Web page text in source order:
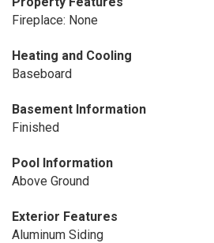
Fireplace: None
Heating and Cooling
Baseboard
Basement Information
Finished
Pool Information
Above Ground
Exterior Features
Aluminum Siding